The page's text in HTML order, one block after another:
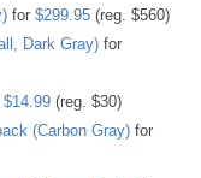
for $299.95 (reg. $560)
Dark Gray) for
$14.99 (reg. $30)
(Carbon Gray) for